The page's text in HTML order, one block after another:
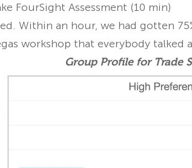
FourSight Assessment (10 min)
Within an hour, we had gotten
workshop that everybody
Group Profile for Trade